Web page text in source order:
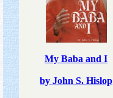
My Baba and I
by John S. Hislop